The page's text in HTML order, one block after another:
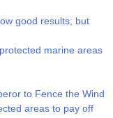
good results; but
marine areas
to Fence the Wind
areas to pay off